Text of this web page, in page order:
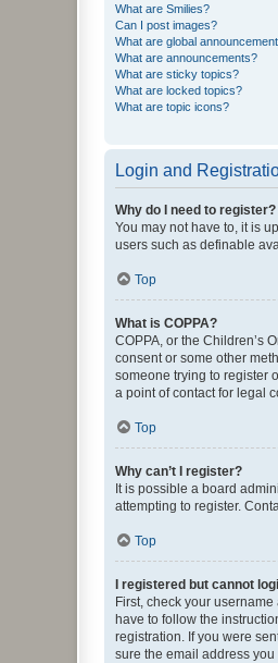
What are Smilies?
Can I post images?
What are global
What are announcements?
What are sticky topics?
What are locked topics?
What are topic icons?
Login and
Why do I need to register?
You may not have to, it is
users such as definable
Top
What is COPPA?
COPPA, or the Children’s
consent or some other
someone trying to register
a point of contact for legal
Top
Why can’t I register?
It is possible a board
attempting to register.
Top
I registered but cannot
First, check your
have to follow the
registration. If you were
sure the email address